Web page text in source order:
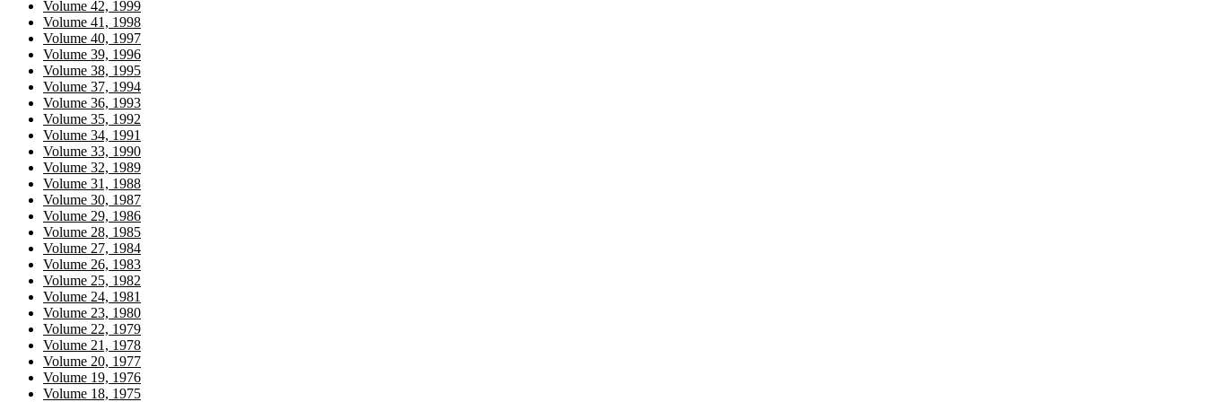
Volume 42, 1999
Volume 41, 1998
Volume 40, 1997
Volume 39, 1996
Volume 38, 1995
Volume 37, 1994
Volume 36, 1993
Volume 35, 1992
Volume 34, 1991
Volume 33, 1990
Volume 32, 1989
Volume 31, 1988
Volume 30, 1987
Volume 29, 1986
Volume 28, 1985
Volume 27, 1984
Volume 26, 1983
Volume 25, 1982
Volume 24, 1981
Volume 23, 1980
Volume 22, 1979
Volume 21, 1978
Volume 20, 1977
Volume 19, 1976
Volume 18, 1975